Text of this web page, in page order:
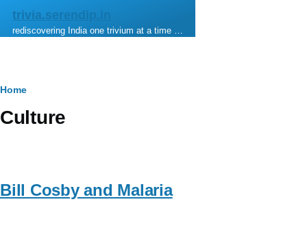
Skip to main content
trivia.serendip.in
rediscovering India one trivium at a time …
Breadcrumb
Home
Culture
Bill Cosby and Malaria